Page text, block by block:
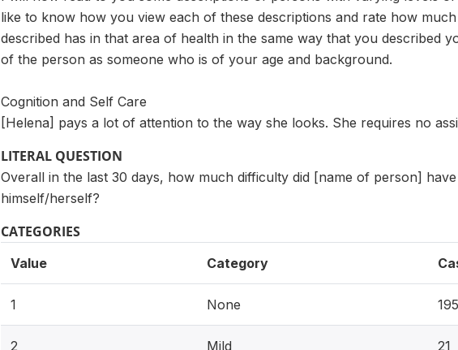
like to know how you view each of these descriptions and rate how
described has in that area of health in the same way that you described
of the person as someone who is of your age and background.
Cognition and Self Care
[Helena] pays a lot of attention to the way she looks. She requires no
LITERAL QUESTION
Overall in the last 30 days, how much difficulty did [name of person]
himself/herself?
CATEGORIES
Value Category
1 None 195
2 Mild 21